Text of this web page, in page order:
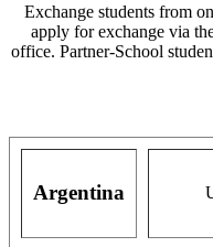
Exchange students from
apply for exchange via
office. Partner-School
Argentina